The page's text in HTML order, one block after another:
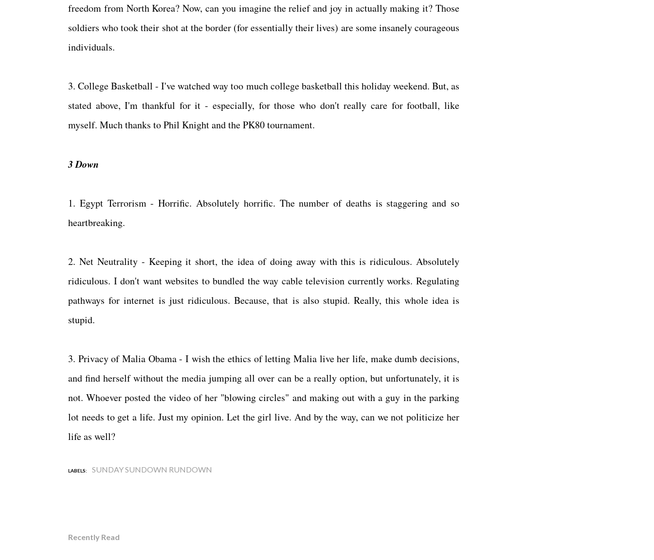
freedom from North Korea? Now, can you imagine the relief and joy in actually making it? Those
soldiers who took their shot at the border (for essentially their lives) are some insanely courageous
individuals.
3. College Basketball - I've watched way too much college basketball this holiday weekend. But, as
stated above, I'm thankful for it - especially, for those who don't really care for football, like
myself. Much thanks to Phil Knight and the PK80 tournament.
3 Down
1. Egypt Terrorism - Horrific. Absolutely horrific. The number of deaths is staggering and so
heartbreaking.
2. Net Neutrality - Keeping it short, the idea of doing away with this is ridiculous. Absolutely
ridiculous. I don't want websites to bundled the way cable television currently works. Regulating
pathways for internet is just ridiculous. Because, that is also stupid. Really, this whole idea is
stupid.
3. Privacy of Malia Obama - I wish the ethics of letting Malia live her life, make dumb decisions,
and find herself without the media jumping all over can be a really option, but unfortunately, it is
not. Whoever posted the video of her "blowing circles" and making out with a guy in the parking
lot needs to get a life. Just my opinion. Let the girl live. And by the way, can we not politicize her
life as well?
LABELS: SUNDAY SUNDOWN RUNDOWN
Recently Read